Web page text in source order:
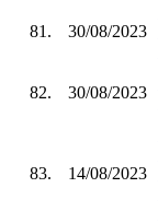
81. 30/08/2023
82. 30/08/2023
83. 14/08/2023